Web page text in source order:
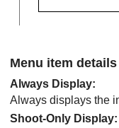
Menu item details
Always Display:
Always displays the
Shoot-Only Display: